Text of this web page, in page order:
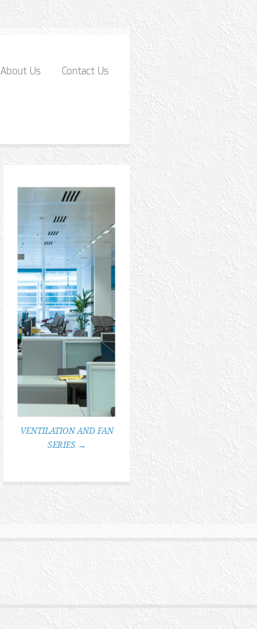
About Us Contact Us
VENTILATION AND FAN
SERIES →